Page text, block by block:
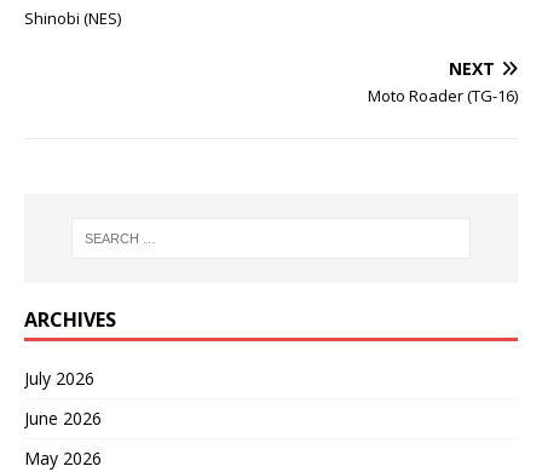
Shinobi (NES)
NEXT
Moto Roader (TG-16)
ARCHIVES
July 2026
June 2026
May 2026